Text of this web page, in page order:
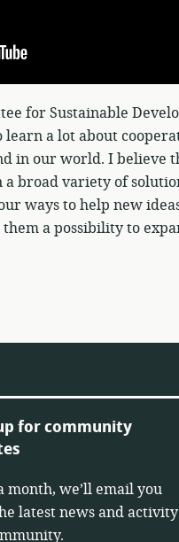
for Sustainable
a lot about
in our world. I believe
broad variety of
ways to help new
a possibility to
for community
month, we’ll email you
latest news and